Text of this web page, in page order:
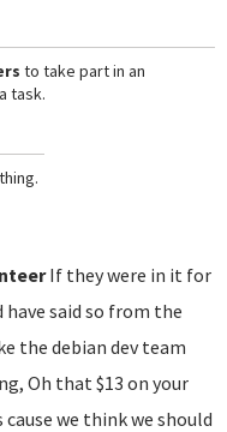
to take part in an
task.
If they were in it for
said so from the
the debian dev team
Oh that $13 on your
we think we should